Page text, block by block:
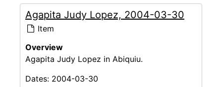
Agapita Judy Lopez, 2004-03-30
Item
Overview
Agapita Judy Lopez in Abiquiu.
Dates: 2004-03-30